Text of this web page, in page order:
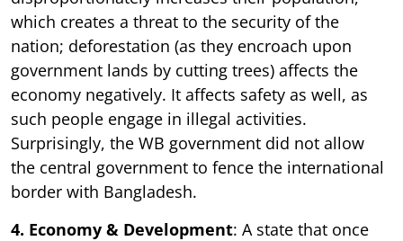
which creates a threat to the security of the
nation; deforestation (as they encroach upon
government lands by cutting trees) affects the
economy negatively. It affects safety as well, as
such people engage in illegal activities.
Surprisingly, the WB government did not allow
the central government to fence the international
border with Bangladesh.
4. Economy & Development: A state that once